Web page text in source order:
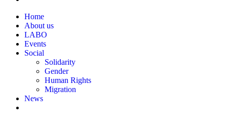
Home
About us
LABO
Events
Social
Solidarity
Gender
Human Rights
Migration
News